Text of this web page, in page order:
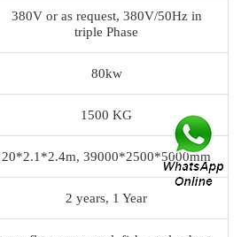
380V or as request, 380V/50Hz in
triple Phase
80kw
1500 KG
20*2.1*2.4m, 39000*2500*5000mm
2 years, 1 Year